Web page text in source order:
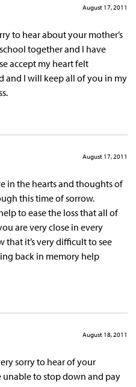
August 17, 2011
to hear about your mother’s
together and I have
accept my heart felt
and I will keep all of you in my
August 17, 2011
in the hearts and thoughts of
this time of sorrow.
to ease the loss that all of
are very close in every
that it’s very difficult to see
back in memory help
August 18, 2011
sorry to hear of your
unable to stop down and pay